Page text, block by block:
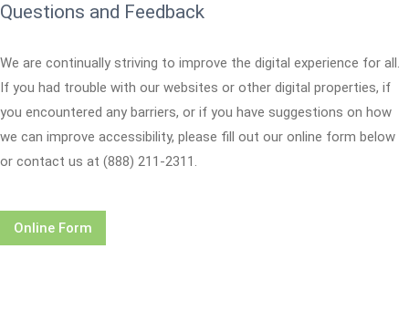
Questions and Feedback
We are continually striving to improve the digital experience for all.
If you had trouble with our websites or other digital properties, if
you encountered any barriers, or if you have suggestions on how
we can improve accessibility, please fill out our online form below
or contact us at (888) 211-2311.
Online Form